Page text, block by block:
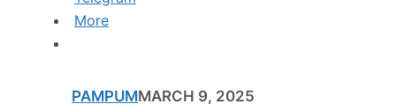
More
PAMPUMMARCH 9, 2025